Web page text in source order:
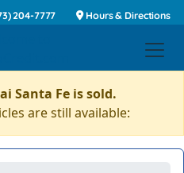
204-7777 Hours & Directions
Santa Fe is sold.
are still available: